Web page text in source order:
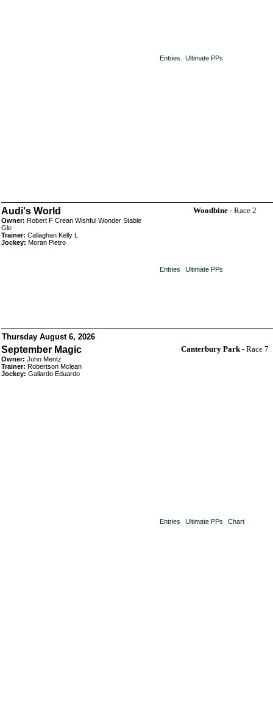
Entries Ultimate PPs
Audi's World
Owner: Robert F Crean Wishful Wonder Stable
Gle
Trainer: Callaghan Kelly L
Jockey: Moran Pietro
Woodbine- Race 2
Entries Ultimate PPs
Thursday August 6, 2026
September Magic
Owner: John Mentz
Trainer: Robertson Mclean
Jockey: Gallardo Eduardo
Canterbury Park- Race 7
Entries Ultimate PPs Chart